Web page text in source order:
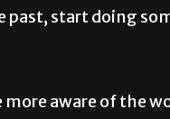
past, start doing
aware of the